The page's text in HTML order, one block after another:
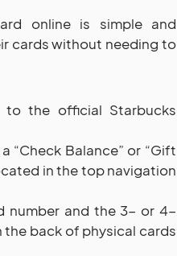
online is simple and
cards without needing to
the official Starbucks
“Check Balance” or “Gift
in the top navigation
number and the 3- or 4-
back of physical cards